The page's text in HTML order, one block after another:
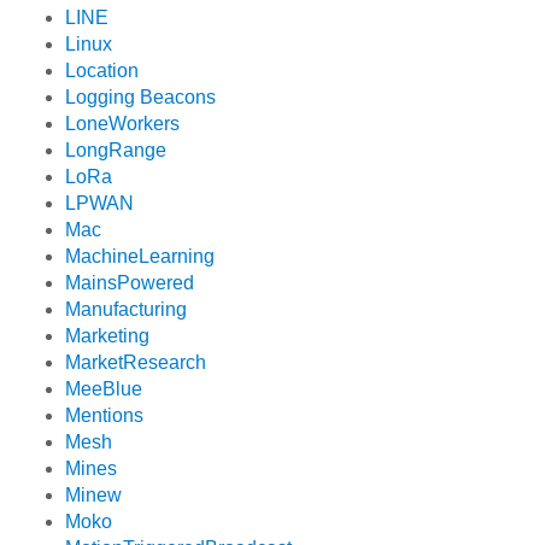
LINE
Linux
Location
Logging Beacons
LoneWorkers
LongRange
LoRa
LPWAN
Mac
MachineLearning
MainsPowered
Manufacturing
Marketing
MarketResearch
MeeBlue
Mentions
Mesh
Mines
Minew
Moko